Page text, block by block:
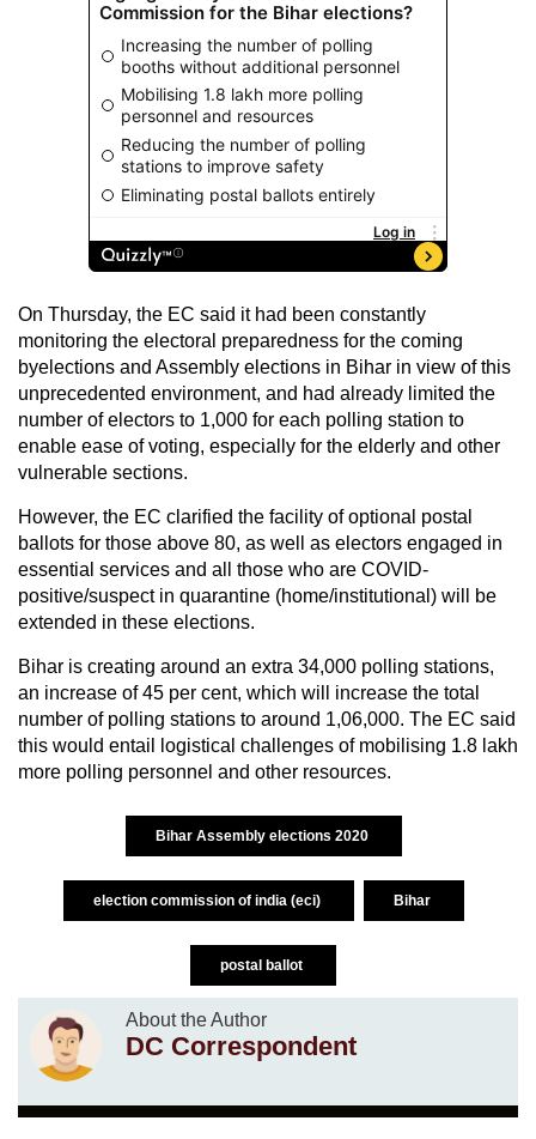
On Thursday, the EC said it had been constantly
monitoring the electoral preparedness for the coming
byelections and Assembly elections in Bihar in view of this
unprecedented environment, and had already limited the
number of electors to 1,000 for each polling station to
enable ease of voting, especially for the elderly and other
vulnerable sections.
However, the EC clarified the facility of optional postal
ballots for those above 80, as well as electors engaged in
essential services and all those who are COVID-
positive/suspect in quarantine (home/institutional) will be
extended in these elections.
Bihar is creating around an extra 34,000 polling stations,
an increase of 45 per cent, which will increase the total
number of polling stations to around 1,06,000. The EC said
this would entail logistical challenges of mobilising 1.8 lakh
more polling personnel and other resources.
Bihar Assembly elections 2020
election commission of india (eci) Bihar
postal ballot
About the Author
DC Correspondent